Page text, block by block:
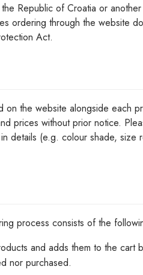
Republic of Croatia or
ordering through the website
Act.
the website alongside each
prices without prior notice.
details (e.g. colour shade, size
process consists of the
and adds them to the cart
nor purchased.